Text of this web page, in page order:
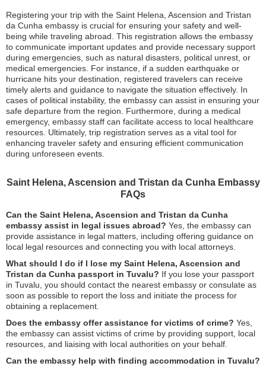
Registering your trip with the Saint Helena, Ascension and Tristan
da Cunha embassy is crucial for ensuring your safety and well-
being while traveling abroad. This registration allows the embassy
to communicate important updates and provide necessary support
during emergencies, such as natural disasters, political unrest, or
medical emergencies. For instance, if a sudden earthquake or
hurricane hits your destination, registered travelers can receive
timely alerts and guidance to navigate the situation effectively. In
cases of political instability, the embassy can assist in ensuring your
safe departure from the region. Furthermore, during a medical
emergency, embassy staff can facilitate access to local healthcare
resources. Ultimately, trip registration serves as a vital tool for
enhancing traveler safety and ensuring efficient communication
during unforeseen events.
Saint Helena, Ascension and Tristan da Cunha Embassy
FAQs
Can the Saint Helena, Ascension and Tristan da Cunha
embassy assist in legal issues abroad? Yes, the embassy can
provide assistance in legal matters, including offering guidance on
local legal resources and connecting you with local attorneys.
What should I do if I lose my Saint Helena, Ascension and
Tristan da Cunha passport in Tuvalu? If you lose your passport
in Tuvalu, you should contact the nearest embassy or consulate as
soon as possible to report the loss and initiate the process for
obtaining a replacement.
Does the embassy offer assistance for victims of crime? Yes,
the embassy can assist victims of crime by providing support, local
resources, and liaising with local authorities on your behalf.
Can the embassy help with finding accommodation in Tuvalu?